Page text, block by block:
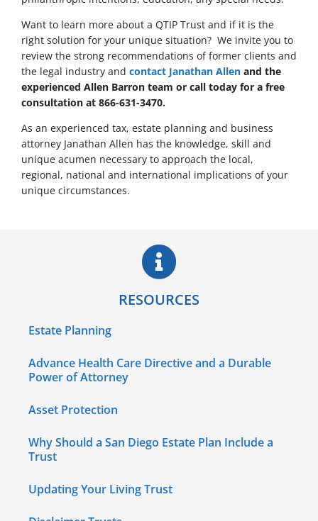
Want to learn more about a QTIP Trust and if it is the
right solution for your unique situation? We invite you to
review the strong recommendations of former clients and
the legal industry and contact Janathan Allen and the
experienced Allen Barron team or call today for a free
consultation at 866-631-3470.
As an experienced tax, estate planning and business
attorney Janathan Allen has the knowledge, skill and
unique acumen necessary to approach the local,
regional, national and international implications of your
unique circumstances.
RESOURCES
Estate Planning
Advance Health Care Directive and a Durable
Power of Attorney
Asset Protection
Why Should a San Diego Estate Plan Include a
Trust
Updating Your Living Trust